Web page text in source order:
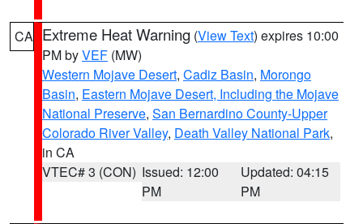
CA Extreme Heat Warning (View Text) expires 10:00
PM byVEF (MW)
Western Mojave Desert, Cadiz Basin, Morongo
Basin, Eastern Mojave Desert, Including the Mojave
National Preserve, San Bernardino County-Upper
Colorado River Valley, Death Valley National Park,
in CA
VTEC# 3 (CON) Issued: 12:00
PM
Updated: 04:15
PM